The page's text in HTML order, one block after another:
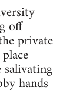
off
private
hands